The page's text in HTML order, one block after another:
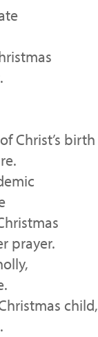
Christ’s birth
prayer.
child,